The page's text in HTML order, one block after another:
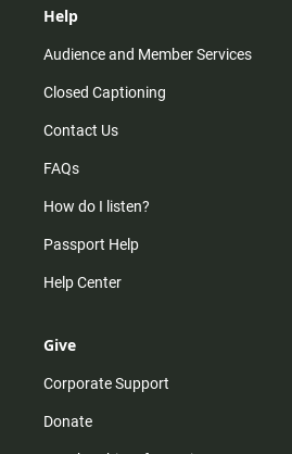
Help
Audience and Member Services
Closed Captioning
Contact Us
FAQs
How do I listen?
Passport Help
Help Center
Give
Corporate Support
Donate